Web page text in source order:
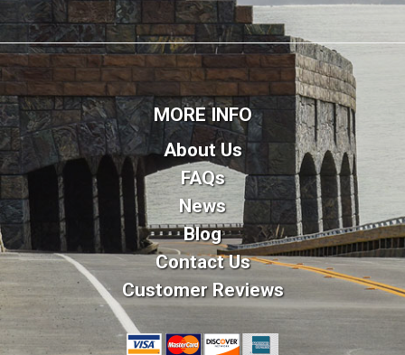
MORE INFO
About Us
FAQs
News
Blog
Contact Us
Customer Reviews